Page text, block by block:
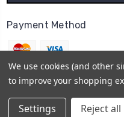
Payment Method
We use cookies (and other
to improve your shopping
Settings Reject all